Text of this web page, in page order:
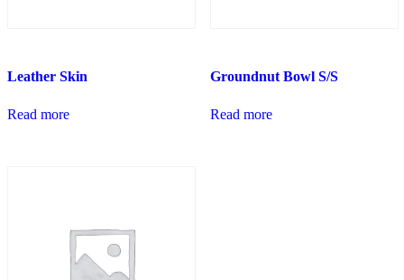
Leather Skin
Read more
Groundnut Bowl S/S
Read more